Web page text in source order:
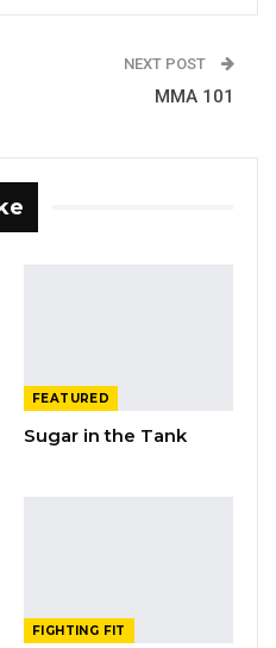
NEXT POST
MMA 101
FEATURED
Sugar in the Tank
FIGHTING FIT